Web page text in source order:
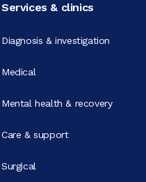
Services & clinics
Diagnosis & investigation
Medical
Mental health & recovery
Care & support
Surgical